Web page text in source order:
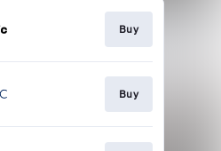
Buy
Buy